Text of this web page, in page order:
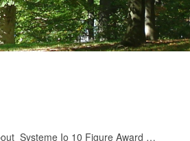
Systeme Io 10 Figure Award …